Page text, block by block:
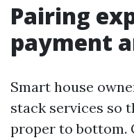
Pairing
payment
Smart house
stack services so
proper to bottom.